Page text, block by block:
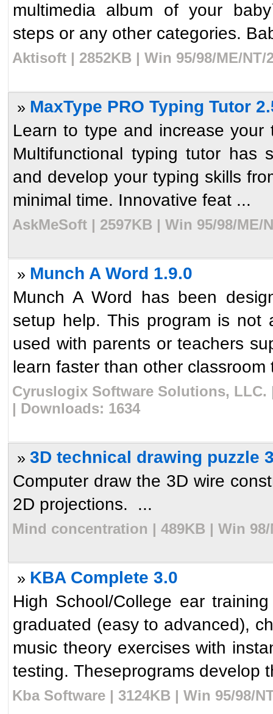
multimedia album of your
steps or any other categories.
Aktisoft | 2852KB | Win 95/98/ME/
» MaxType PRO Typing Tutor
Learn to type and increase
Multifunctional typing tutor has
and develop your typing skills
minimal time. Innovative feat ...
AskMeSoft | 2597KB | Win 95/98/ME/
» Munch A Word 1.9.0
Munch A Word has been
setup help. This program is
used with parents or teachers
learn faster than other classroom
Cyruslogix Software Solutions, LLC.
| Downloads: 1634
» 3D technical drawing puzzle
Computer draw the 3D wire
2D projections. ...
Mind concentration | 489KB | Win
» KBA Complete 3.0
High School/College ear
graduated (easy to advanced),
music theory exercises with
testing. Theseprograms develop
Kba Software | 3124KB | Win 95/98/